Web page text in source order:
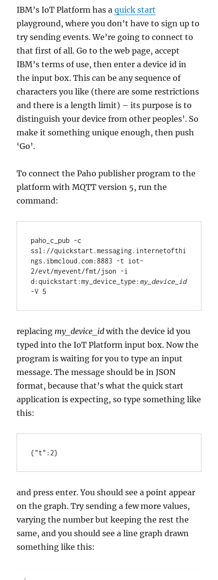
IBM’s IoT Platform has aquick start
playground, where you don’t have to sign up to
try sending events. We’re going to connect to
that first of all. Go to the web page, accept
IBM’s terms of use, then enter a device id in
the input box. This can be any sequence of
characters you like (there are some restrictions
and there is a length limit) – its purpose is to
distinguish your device from other peoples’. So
make it something unique enough, then push
‘Go’.
To connect the Paho publisher program to the
platform with MQTT version 5, run the
command:
paho_c_pub -c
ssl://quickstart.messaging.internetofthi
ngs.ibmcloud.com:8883 -t iot-
2/evt/myevent/fmt/json -i
d:quickstart:my_device_type:my_device_id
replacing my_device_id with the device id you
typed into the IoT Platform input box. Now the
program is waiting for you to type an input
message. The message should be in JSON
format, because that’s what the quick start
application is expecting, so type something like
this:
and press enter. You should see a point appear
on the graph. Try sending a few more values,
varying the number but keeping the rest the
same, and you should see a line graph drawn
something like this: